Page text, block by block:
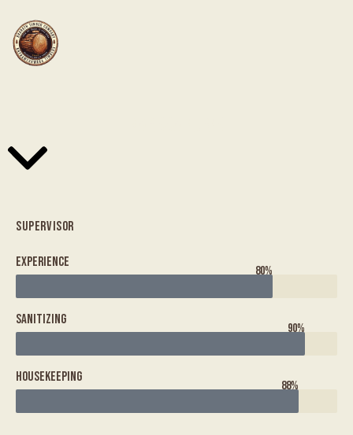
SUPERVISOR
Experience
80%
Sanitizing
90%
Housekeeping
88%